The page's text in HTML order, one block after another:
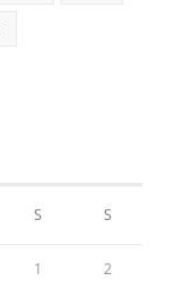
S S
1 2